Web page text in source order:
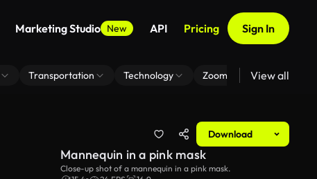
Marketing Studio New API Pricing Sign In
Transportation Technology Zoom Virtual Backgrounds
View all
Download
Mannequin in a pink mask
Close-up shot of a mannequin in a pink mask.